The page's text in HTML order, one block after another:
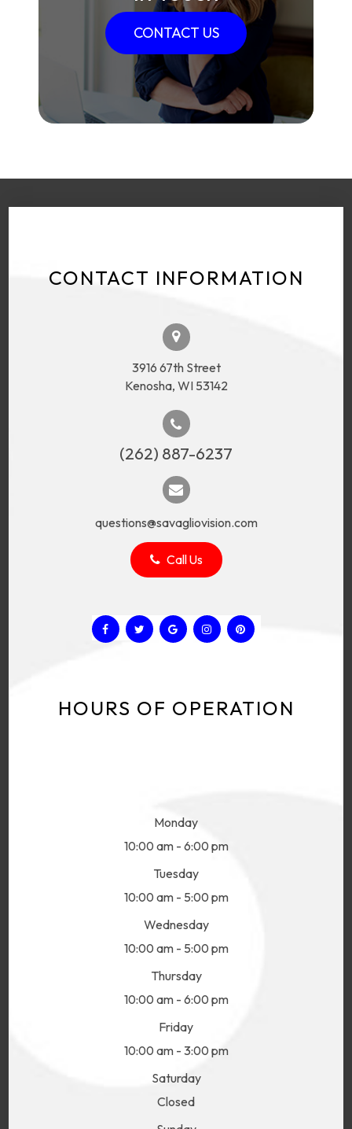
CONTACT US
CONTACT INFORMATION
3916 67th Street
Kenosha, WI 53142
(262) 887-6237
questions@savagliovision.com
Call Us
HOURS OF OPERATION
Monday
10:00 am - 6:00 pm
Tuesday
10:00 am - 5:00 pm
Wednesday
10:00 am - 5:00 pm
Thursday
10:00 am - 6:00 pm
Friday
10:00 am - 3:00 pm
Saturday
Closed